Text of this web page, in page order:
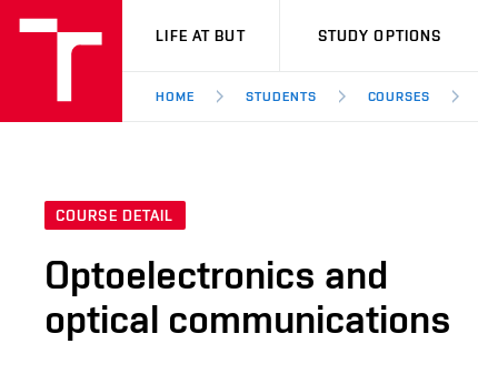
VUT
LIFE AT BUT STUDY OPTIONS
HOME STUDENTS COURSES
COURSE DETAIL
Optoelectronics and
optical communications